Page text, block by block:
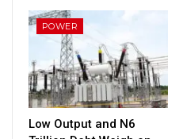
POWER
Low Output and N6